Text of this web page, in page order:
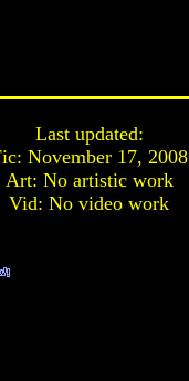
Last updated:
November 17, 2008
Art: No artistic work
Vid: No video work